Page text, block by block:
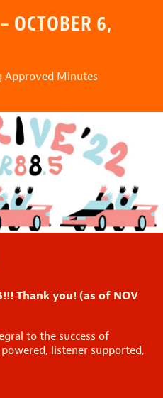
OCTOBER 6,
Approved Minutes
Thank you! (as of NOV
to the success of
listener supported,